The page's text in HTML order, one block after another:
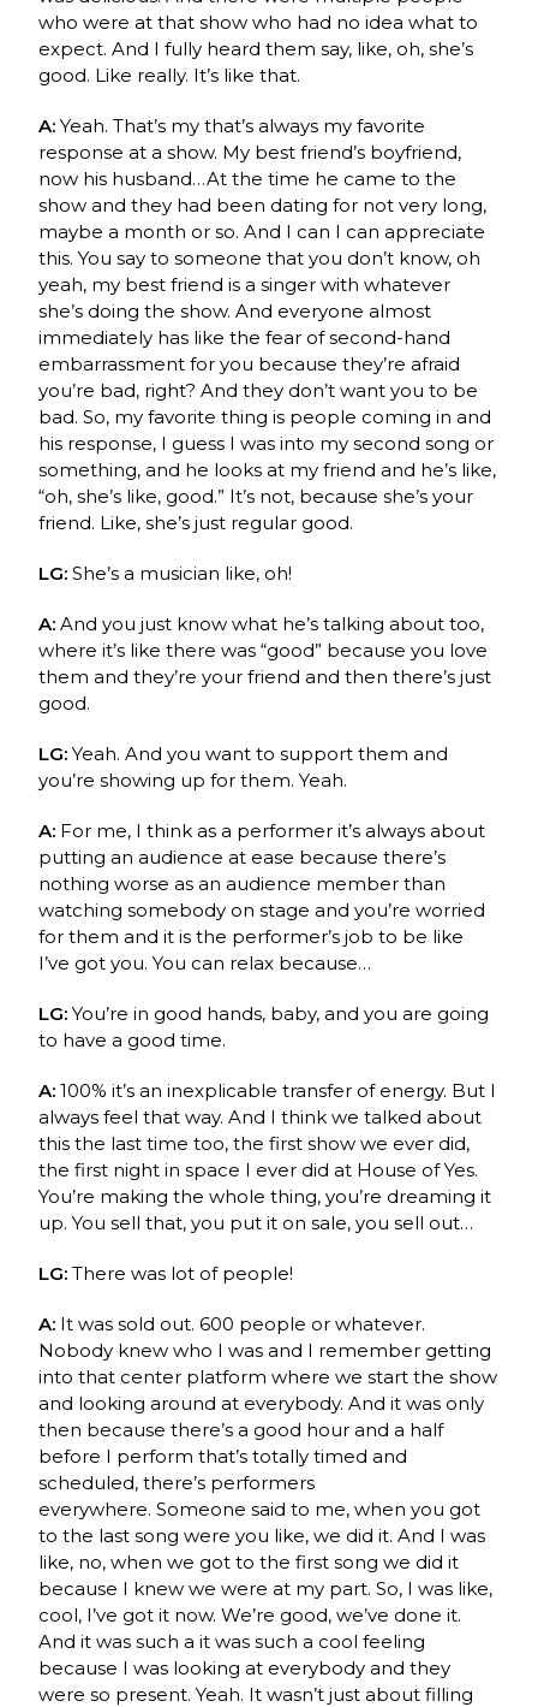
who were at that show who had no idea what to
expect. And I fully heard them say, like, oh, she’s
good. Like really. It’s like that.
A:Yeah. That’s my that’s always my favorite
response at a show. My best friend’s boyfriend,
now his husband…At the time he came to the
show and they had been dating for not very long,
maybe a month or so. And I can I can appreciate
this. You say to someone that you don’t know, oh
yeah, my best friend is a singer with whatever
she’s doing the show. And everyone almost
immediately has like the fear of second-hand
embarrassment for you because they’re afraid
you’re bad, right? And they don’t want you to be
bad. So, my favorite thing is people coming in and
his response, I guess I was into my second song or
something, and he looks at my friend and he’s like,
“oh, she’s like, good.” It’s not, because she’s your
friend. Like, she’s just regular good.
LG:She’s a musician like, oh!
A:And you just know what he’s talking about too,
where it’s like there was “good” because you love
them and they’re your friend and then there’s just
good.
LG:Yeah. And you want to support them and
you’re showing up for them. Yeah.
A: For me, I think as a performer it’s always about
putting an audience at ease because there’s
nothing worse as an audience member than
watching somebody on stage and you’re worried
for them and it is the performer’s job to be like
I’ve got you. You can relax because…
LG:You’re in good hands, baby, and you are going
to have a good time.
A:100% it’s an inexplicable transfer of energy. But I
always feel that way. And I think we talked about
this the last time too, the first show we ever did,
thefirst night in space I ever did at House of Yes.
You’re making the whole thing, you’re dreaming it
up. You sell that, you put it on sale, you sell out…
LG:There was lot of people!
A: It was sold out. 600 people or whatever.
Nobody knew who I wasand I remember getting
into that center platform where we start the show
and looking around at everybody. And it was only
then because there’s a good hour and a half
before I perform that’s totally timed and
scheduled, there’s performers
everywhere.Someone said to me, when you got
to the last song were you like, we did it. And I was
like, no, when we got to the first song we did it
because I knew we were at my part. So, I was like,
cool, I’ve got it now. We’re good, we’ve done it.
And it was such a it was such a cool feeling
because I was looking at everybody and they
were so present. Yeah. It wasn’t just about filling